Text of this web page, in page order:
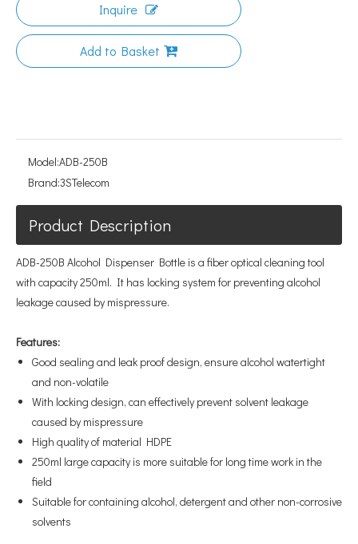
Inquire
Add to Basket
Model:ADB-250B
Brand:3STelecom
Product Description
ADB-250B Alcohol Dispenser Bottle is a fiber optical cleaning tool
with capacity 250ml. It has locking system for preventing alcohol
leakage caused by mispressure.
Features:
Good sealing and leak proof design, ensure alcohol watertight
and non-volatile
With locking design, can effectively prevent solvent leakage
caused by mispressure
High quality of material HDPE
250ml large capacity is more suitable for long time work in the
field
Suitable for containing alcohol, detergent and other non-corrosive
solvents